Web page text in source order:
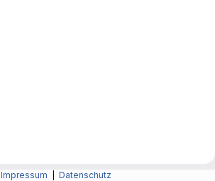
Impressum Datenschutz